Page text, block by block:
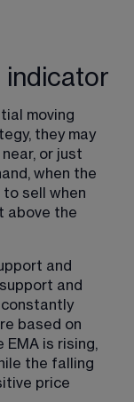
indicator
moving
they may
or just
when the
to sell when
above the
and
and
constantly
based on
EMA is rising,
the falling
price